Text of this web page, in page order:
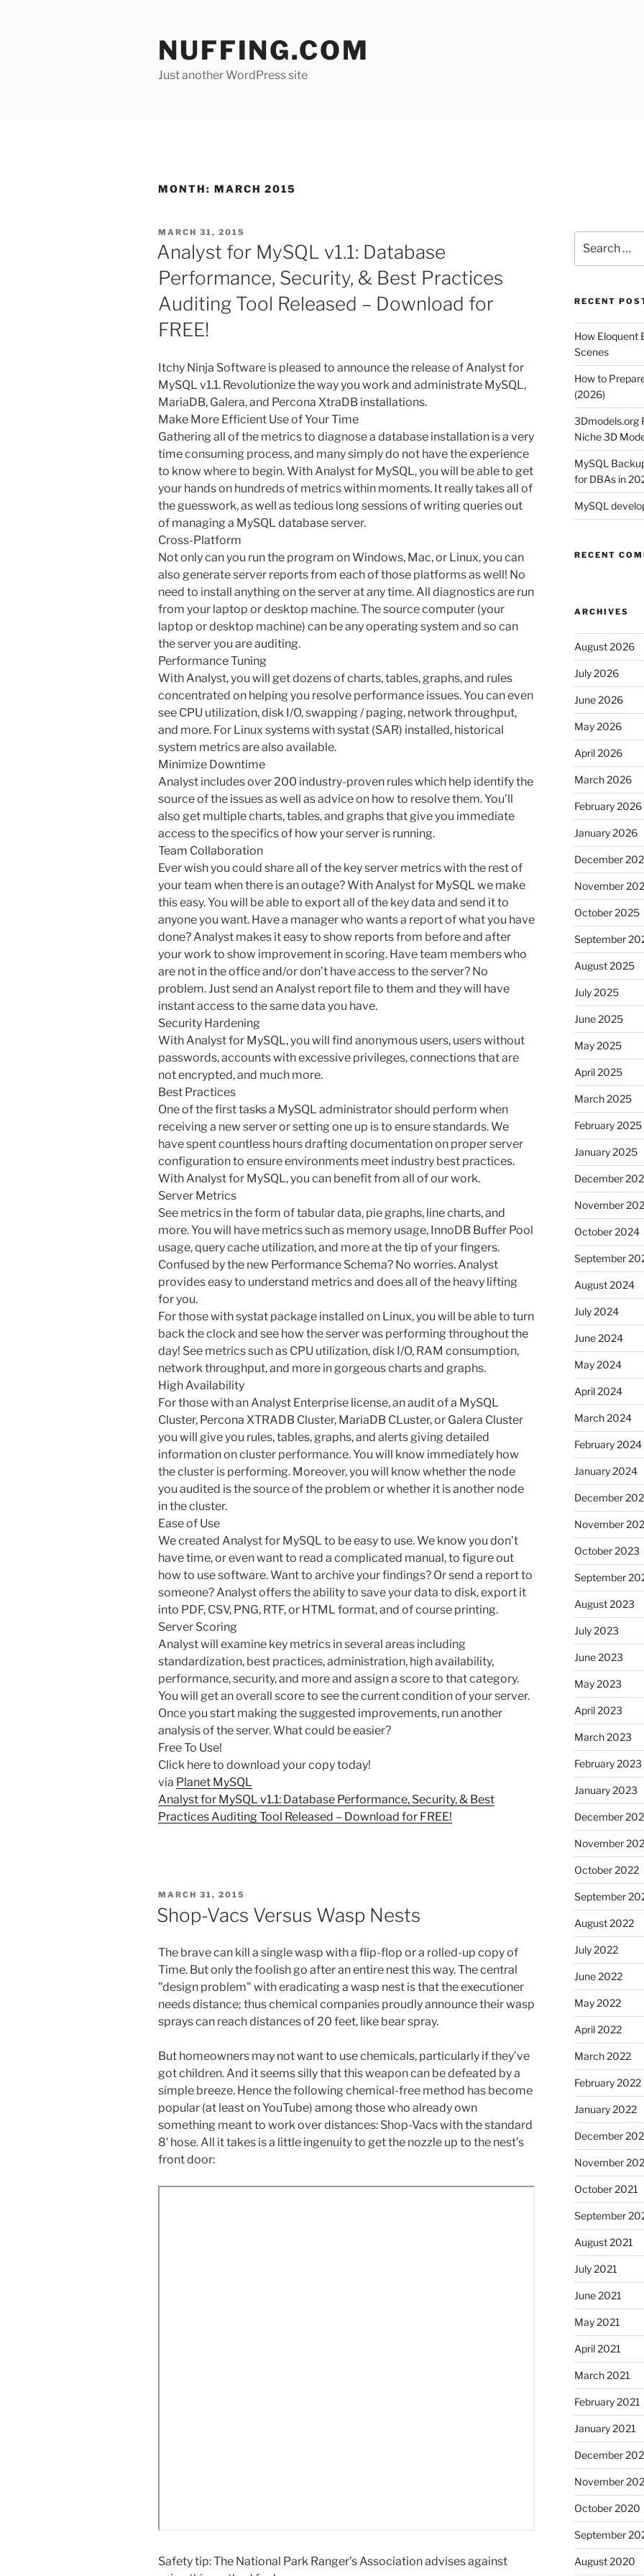
NUFFING.COM
Just another WordPress site
MONTH: MARCH 2015
POSTED
ON
MARCH 31, 2015
Analyst for MySQL v1.1: Database
Performance, Security, & Best Practices
Auditing Tool Released – Download for
FREE!
Itchy Ninja Software is pleased to announce the release of Analyst for
MySQL v1.1. Revolutionize the way you work and administrate MySQL,
MariaDB, Galera, and Percona XtraDB installations.
Make More Efficient Use of Your Time
Gathering all of the metrics to diagnose a database installation is a very
time consuming process, and many simply do not have the experience
to know where to begin. With Analyst for MySQL, you will be able to get
your hands on hundreds of metrics within moments. It really takes all of
the guesswork, as well as tedious long sessions of writing queries out
of managing a MySQL database server.
Cross-Platform
Not only can you run the program on Windows, Mac, or Linux, you can
also generate server reports from each of those platforms as well! No
need to install anything on the server at any time. All diagnostics are run
from your laptop or desktop machine. The source computer (your
laptop or desktop machine) can be any operating system and so can
the server you are auditing.
Performance Tuning
With Analyst, you will get dozens of charts, tables, graphs, and rules
concentrated on helping you resolve performance issues. You can even
see CPU utilization, disk I/O, swapping / paging, network throughput,
and more. For Linux systems with systat (SAR) installed, historical
system metrics are also available.
Minimize Downtime
Analyst includes over 200 industry-proven rules which help identify the
source of the issues as well as advice on how to resolve them. You’ll
also get multiple charts, tables, and graphs that give you immediate
access to the specifics of how your server is running.
Team Collaboration
Ever wish you could share all of the key server metrics with the rest of
your team when there is an outage? With Analyst for MySQL we make
this easy. You will be able to export all of the key data and send it to
anyone you want. Have a manager who wants a report of what you have
done? Analyst makes it easy to show reports from before and after
your work to show improvement in scoring. Have team members who
are not in the office and/or don’t have access to the server? No
problem. Just send an Analyst report file to them and they will have
instant access to the same data you have.
Security Hardening
With Analyst for MySQL, you will find anonymous users, users without
passwords, accounts with excessive privileges, connections that are
not encrypted, and much more.
Best Practices
One of the first tasks a MySQL administrator should perform when
receiving a new server or setting one up is to ensure standards. We
have spent countless hours drafting documentation on proper server
configuration to ensure environments meet industry best practices.
With Analyst for MySQL, you can benefit from all of our work.
Server Metrics
See metrics in the form of tabular data, pie graphs, line charts, and
more. You will have metrics such as memory usage, InnoDB Buffer Pool
usage, query cache utilization, and more at the tip of your fingers.
Confused by the new Performance Schema? No worries. Analyst
provides easy to understand metrics and does all of the heavy lifting
for you.
For those with systat package installed on Linux, you will be able to turn
back the clock and see how the server was performing throughout the
day! See metrics such as CPU utilization, disk I/O, RAM consumption,
network throughput, and more in gorgeous charts and graphs.
High Availability
For those with an Analyst Enterprise license, an audit of a MySQL
Cluster, Percona XTRADB Cluster, MariaDB CLuster, or Galera Cluster
you will give you rules, tables, graphs, and alerts giving detailed
information on cluster performance. You will know immediately how
the cluster is performing. Moreover, you will know whether the node
you audited is the source of the problem or whether it is another node
in the cluster.
Ease of Use
We created Analyst for MySQL to be easy to use. We know you don’t
have time, or even want to read a complicated manual, to figure out
how to use software. Want to archive your findings? Or send a report to
someone? Analyst offers the ability to save your data to disk, export it
into PDF, CSV, PNG, RTF, or HTML format, and of course printing.
Server Scoring
Analyst will examine key metrics in several areas including
standardization, best practices, administration, high availability,
performance, security, and more and assign a score to that category.
You will get an overall score to see the current condition of your server.
Once you start making the suggested improvements, run another
analysis of the server. What could be easier?
Free To Use!
Click here to download your copy today!
via Planet MySQL
Analyst for MySQL v1.1: Database Performance, Security, & Best
Practices Auditing Tool Released – Download for FREE!
POSTED
MARCH 31, 2015
Shop-Vacs Versus Wasp Nests
The brave can kill a single wasp with a flip-flop or a rolled-up copy of
Time. But only the foolish go after an entire nest this way. The central
"design problem" with eradicating a wasp nest is that the executioner
needs distance; thus chemical companies proudly announce their wasp
sprays can reach distances of 20 feet, like bear spray.
But homeowners may not want to use chemicals, particularly if they’ve
got children. And it seems silly that this weapon can be defeated by a
simple breeze. Hence the following chemical-free method has become
popular (at least on YouTube) among those who already own
something meant to work over distances: Shop-Vacs with the standard
8′ hose. All it takes is a little ingenuity to get the nozzle up to the nest’s
front door:
Safety tip: The National Park Ranger’s Association advises against
for:
RECENT
How Eloquent
Scenes
How to
(2026)
3Dmodels.org
Niche 3D
MySQL
for DBAs in
MySQL
RECENT
ARCHIVES
August 2026
July 2026
June 2026
May 2026
April 2026
March 2026
February 2026
January 2026
December
November
October 2025
September
August 2025
July 2025
June 2025
May 2025
April 2025
March 2025
February 2025
January 2025
December
November
October 2024
September
August 2024
July 2024
June 2024
May 2024
April 2024
March 2024
February 2024
January 2024
December
November
October 2023
September
August 2023
July 2023
June 2023
May 2023
April 2023
March 2023
February 2023
January 2023
December
November
October 2022
September
August 2022
July 2022
June 2022
May 2022
April 2022
March 2022
February 2022
January 2022
December
November
October 2021
September
August 2021
July 2021
June 2021
May 2021
April 2021
March 2021
February 2021
January 2021
December
November
October 2020
September
August 2020